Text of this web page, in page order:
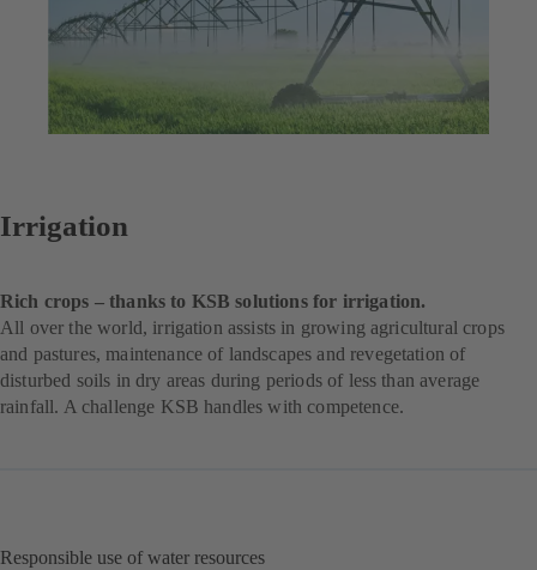
Irrigation
Rich crops – thanks to KSB solutions for irrigation.
All over the world, irrigation assists in growing agricultural crops
and pastures, maintenance of landscapes and revegetation of
disturbed soils in dry areas during periods of less than average
rainfall. A challenge KSB handles with competence.
Responsible use of water resources